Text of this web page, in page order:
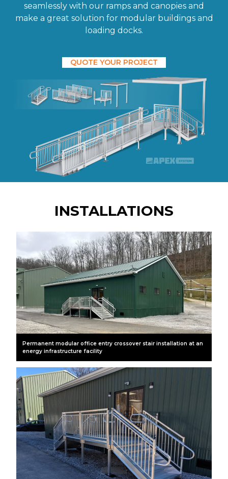
seamlessly with our ramps and canopies and
make a great solution for modular buildings and
loading docks.
QUOTE YOUR PROJECT
INSTALLATIONS
Permanent modular office entry crossover stair installation at an
energy infrastructure facility